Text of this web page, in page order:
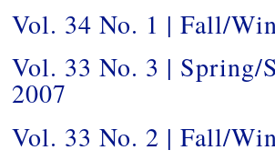
Vol. 34 No. 1 | Fall/
Vol. 33 No. 3 | Spring/
2007
Vol. 33 No. 2 | Fall/